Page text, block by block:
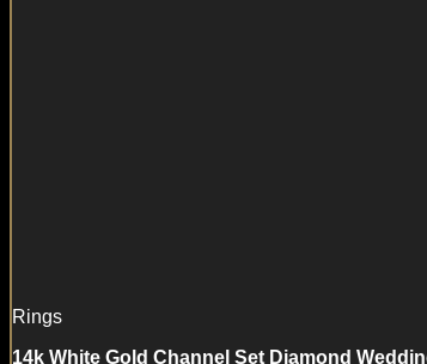
Rings
14k White Gold Channel Set Diamond